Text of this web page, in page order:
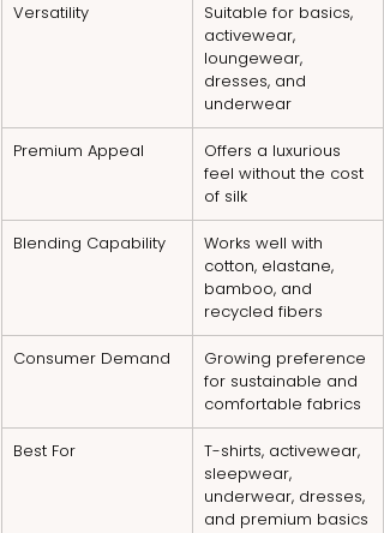
Versatility
Suitable for basics,
activewear,
loungewear,
dresses, and
underwear
Premium Appeal
Offers a luxurious
feel without the cost
of silk
Blending Capability
Works well with
cotton, elastane,
bamboo, and
recycled fibers
Consumer Demand
Growing preference
for sustainable and
comfortable fabrics
Best For
T-shirts, activewear,
sleepwear,
underwear, dresses,
and premium basics